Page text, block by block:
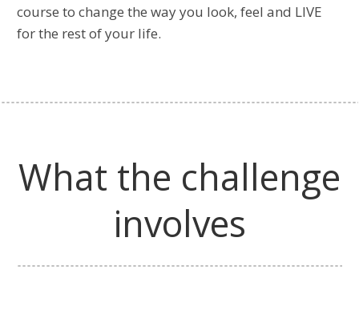
course to change the way you look, feel and LIVE
for the rest of your life.
What the challenge
involves